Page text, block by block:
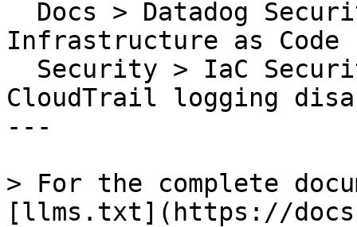
Infrastructure as Code
CloudTrail logging
---
> For the complete
[llms.txt](https://